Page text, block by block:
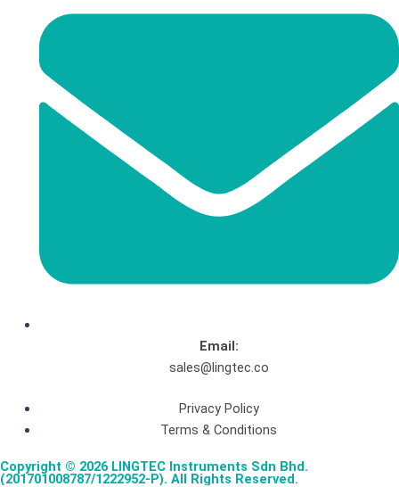
Email:
sales@lingtec.co
Copyright © 2026 LINGTEC Instruments Sdn Bhd.
(201701008787/1222952-P). All Rights Reserved.
Privacy Policy
Terms & Conditions